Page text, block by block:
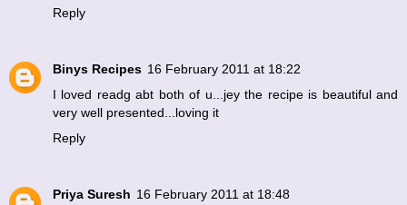
Reply
Binys Recipes 16 February 2011 at 18:22
I loved readg abt both of u...jey the recipe is beautiful and
very well presented...loving it
Reply
Priya Suresh 16 February 2011 at 18:48